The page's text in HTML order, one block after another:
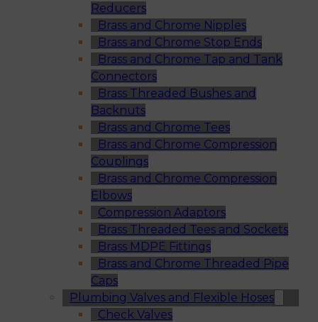
Reducers
Brass and Chrome Nipples
Brass and Chrome Stop Ends
Brass and Chrome Tap and Tank
Connectors
Brass Threaded Bushes and
Backnuts
Brass and Chrome Tees
Brass and Chrome Compression
Couplings
Brass and Chrome Compression
Elbows
Compression Adaptors
Brass Threaded Tees and Sockets
Brass MDPE Fittings
Brass and Chrome Threaded Pipe
Caps
Plumbing Valves and Flexible Hoses
Check Valves